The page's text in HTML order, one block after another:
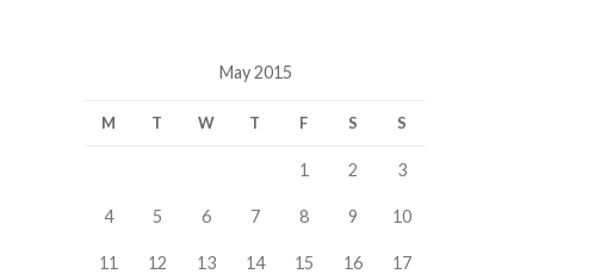
May 2015
M T W T F S S
1 2 3
4 5 6 7 8 9 10
11 12 13 14 15 16 17